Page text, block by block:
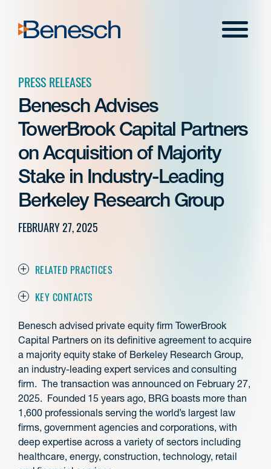
content
Menu
PRESS RELEASES
Benesch Advises
TowerBrook Capital Partners
on Acquisition of Majority
Stake in Industry-Leading
Berkeley Research Group
FEBRUARY 27, 2025
RELATED PRACTICES
KEY CONTACTS
Benesch advised private equity firm TowerBrook
Capital Partners on its definitive agreement to acquire
a majority equity stake of Berkeley Research Group,
an industry-leading expert services and consulting
firm. The transaction was announced on February 27,
2025. Founded 15 years ago, BRG boasts more than
1,600 professionals serving the world’s largest law
firms, government agencies and corporations, with
deep expertise across a variety of sectors including
healthcare, energy, construction, technology, retail